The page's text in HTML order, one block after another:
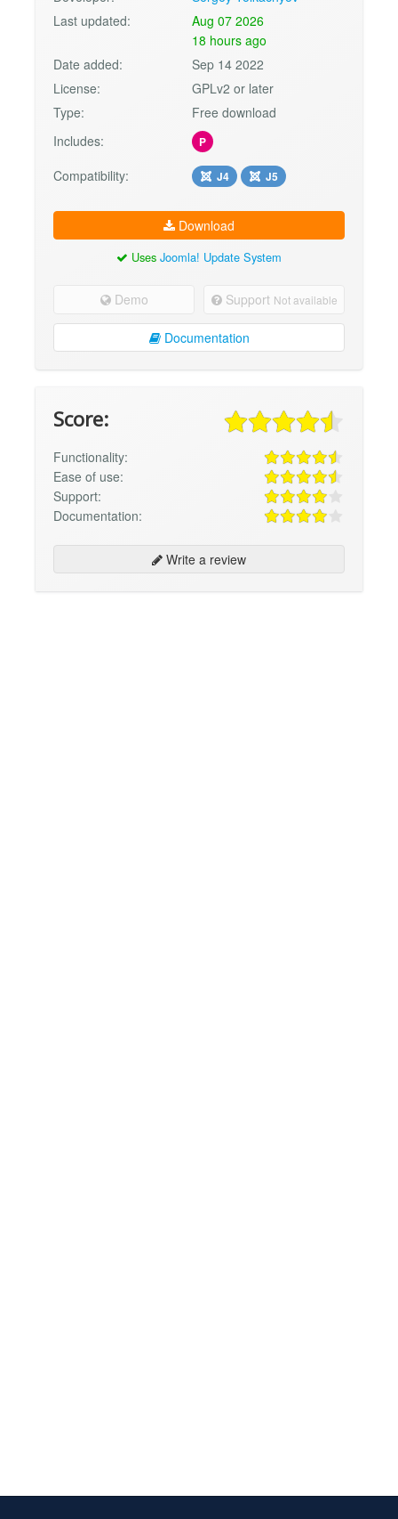
Last updated:
Aug 07 2026
18 hours ago
Date added:
Sep 14 2022
License:
GPLv2 or later
Type:
Free download
Includes:
P
Compatibility: J4 J5
Download
Uses Joomla! Update System
Demo Support Not available
Documentation
Score:
Functionality:
Ease of use:
Support:
Documentation:
Write a review